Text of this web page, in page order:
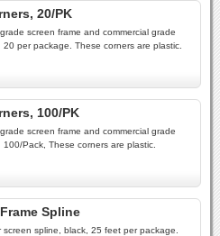
20/PK
screen frame and commercial grade
per package. These corners are plastic.
100/PK
screen frame and commercial grade
Pack, These corners are plastic.
Spline
spline, black, 25 feet per package.